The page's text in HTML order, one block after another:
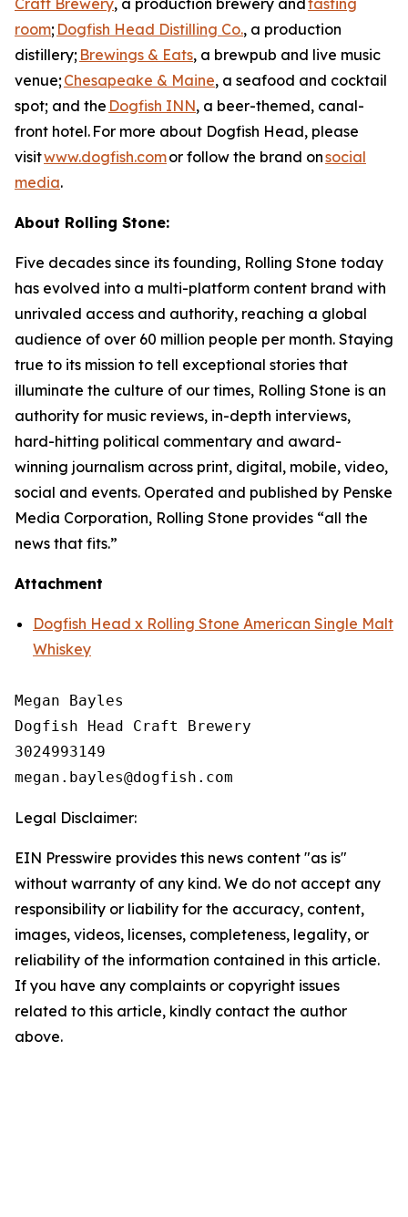
Craft Brewery, a production brewery andtasting
room; Dogfish Head Distilling Co., a production
distillery; Brewings & Eats, a brewpub and live music
venue;Chesapeake & Maine, a seafood and cocktail
spot; and the Dogfish INN, a beer-themed, canal-
front hotel. For more about Dogfish Head, please
visitwww.dogfish.comor follow the brand onsocial
media.
About Rolling Stone:
Five decades since its founding, Rolling Stone today
has evolved into a multi-platform content brand with
unrivaled access and authority, reaching a global
audience of over 60 million people per month. Staying
true to its mission to tell exceptional stories that
illuminate the culture of our times, Rolling Stone is an
authority for music reviews, in-depth interviews,
hard-hitting political commentary and award-
winning journalism across print, digital, mobile, video,
social and events. Operated and published by Penske
Media Corporation, Rolling Stone provides “all the
news that fits.”
Attachment
Dogfish Head x Rolling Stone American Single Malt
Whiskey
Megan Bayles
Dogfish Head Craft Brewery
3024993149
Legal Disclaimer:
EIN Presswire provides this news content "as is"
without warranty of any kind. We do not accept any
responsibility or liability for the accuracy, content,
images, videos, licenses, completeness, legality, or
reliability of the information contained in this article.
If you have any complaints or copyright issues
related to this article, kindly contact the author
above.